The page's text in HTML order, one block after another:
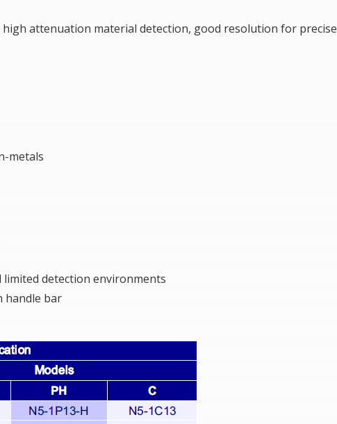
attenuation material detection, good resolution for precise
metals
detection environments
handle bar